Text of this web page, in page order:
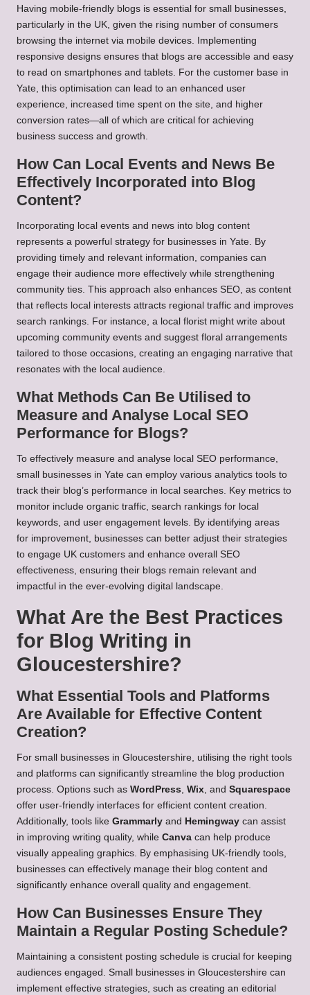
Having mobile-friendly blogs is essential for small businesses,
particularly in the UK, given the rising number of consumers
browsing the internet via mobile devices. Implementing
responsive designs ensures that blogs are accessible and easy
to read on smartphones and tablets. For the customer base in
Yate, this optimisation can lead to an enhanced user
experience, increased time spent on the site, and higher
conversion rates—all of which are critical for achieving
business success and growth.
How Can Local Events and News Be
Effectively Incorporated into Blog
Content?
Incorporating local events and news into blog content
represents a powerful strategy for businesses in Yate. By
providing timely and relevant information, companies can
engage their audience more effectively while strengthening
community ties. This approach also enhances SEO, as content
that reflects local interests attracts regional traffic and improves
search rankings. For instance, a local florist might write about
upcoming community events and suggest floral arrangements
tailored to those occasions, creating an engaging narrative that
resonates with the local audience.
What Methods Can Be Utilised to
Measure and Analyse Local SEO
Performance for Blogs?
To effectively measure and analyse local SEO performance,
small businesses in Yate can employ various analytics tools to
track their blog’s performance in local searches. Key metrics to
monitor include organic traffic, search rankings for local
keywords, and user engagement levels. By identifying areas
for improvement, businesses can better adjust their strategies
to engage UK customers and enhance overall SEO
effectiveness, ensuring their blogs remain relevant and
impactful in the ever-evolving digital landscape.
What Are the Best Practices
for Blog Writing in
Gloucestershire?
What Essential Tools and Platforms
Are Available for Effective Content
Creation?
For small businesses in Gloucestershire, utilising the right tools
and platforms can significantly streamline the blog production
process. Options such as WordPress, Wix, and Squarespace
offer user-friendly interfaces for efficient content creation.
Additionally, tools like Grammarly and Hemingway can assist
in improving writing quality, while Canva can help produce
visually appealing graphics. By emphasising UK-friendly tools,
businesses can effectively manage their blog content and
significantly enhance overall quality and engagement.
How Can Businesses Ensure They
Maintain a Regular Posting Schedule?
Maintaining a consistent posting schedule is crucial for keeping
audiences engaged. Small businesses in Gloucestershire can
implement effective strategies, such as creating an editorial